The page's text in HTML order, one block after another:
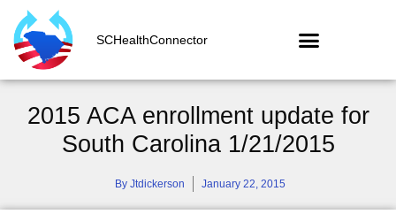
SCHealthConnector
2015 ACA enrollment update for
South Carolina 1/21/2015
By Jtdickerson January 22, 2015